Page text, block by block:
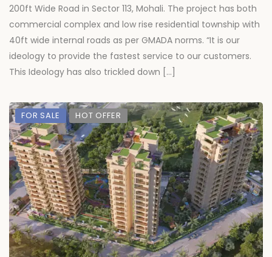
200ft Wide Road in Sector 113, Mohali. The project has both
commercial complex and low rise residential township with
40ft wide internal roads as per GMADA norms. “It is our
ideology to provide the fastest service to our customers.
This Ideology has also trickled down […]
FOR SALE HOT OFFER